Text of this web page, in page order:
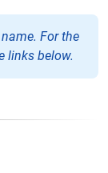
For the
links below.